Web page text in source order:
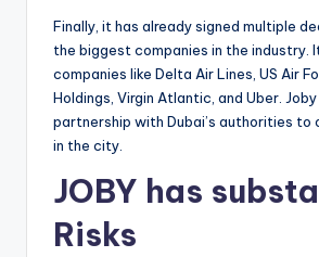
Finally, it has already signed multiple
the biggest companies in the industry.
companies like Delta Air Lines, US Air
Holdings, Virgin Atlantic, and Uber.
partnership with Dubai’s authorities to
in the city.
JOBY has
Risks